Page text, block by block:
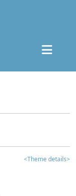
<Theme details>